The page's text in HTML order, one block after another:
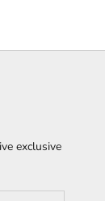
exclusive